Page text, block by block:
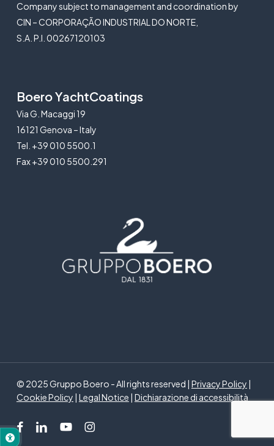
Company subject to management and coordination by
CIN – CORPORAÇÃO INDUSTRIAL DO NORTE,
S.A. P.I. 00267120103
Boero YachtCoatings
Via G. Macaggi 19
16121 Genova – Italy
Tel. +39 010 5500.1
Fax +39 010 5500.291
© 2025 Gruppo Boero - All rights reserved | Privacy Policy |
Cookie Policy | Legal Notice | Dichiarazione di accessibilità
facebooklinkedinyoutubeinstagram